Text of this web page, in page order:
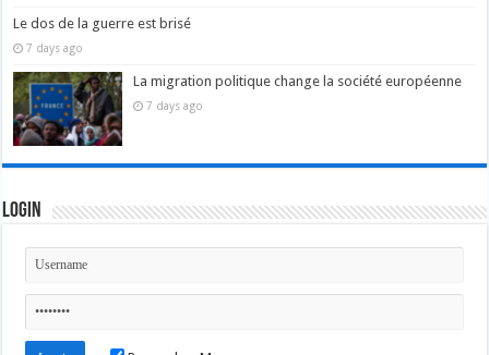
Le dos de la guerre est brisé
7 days ago
La migration politique change la société européenne
7 days ago
Login